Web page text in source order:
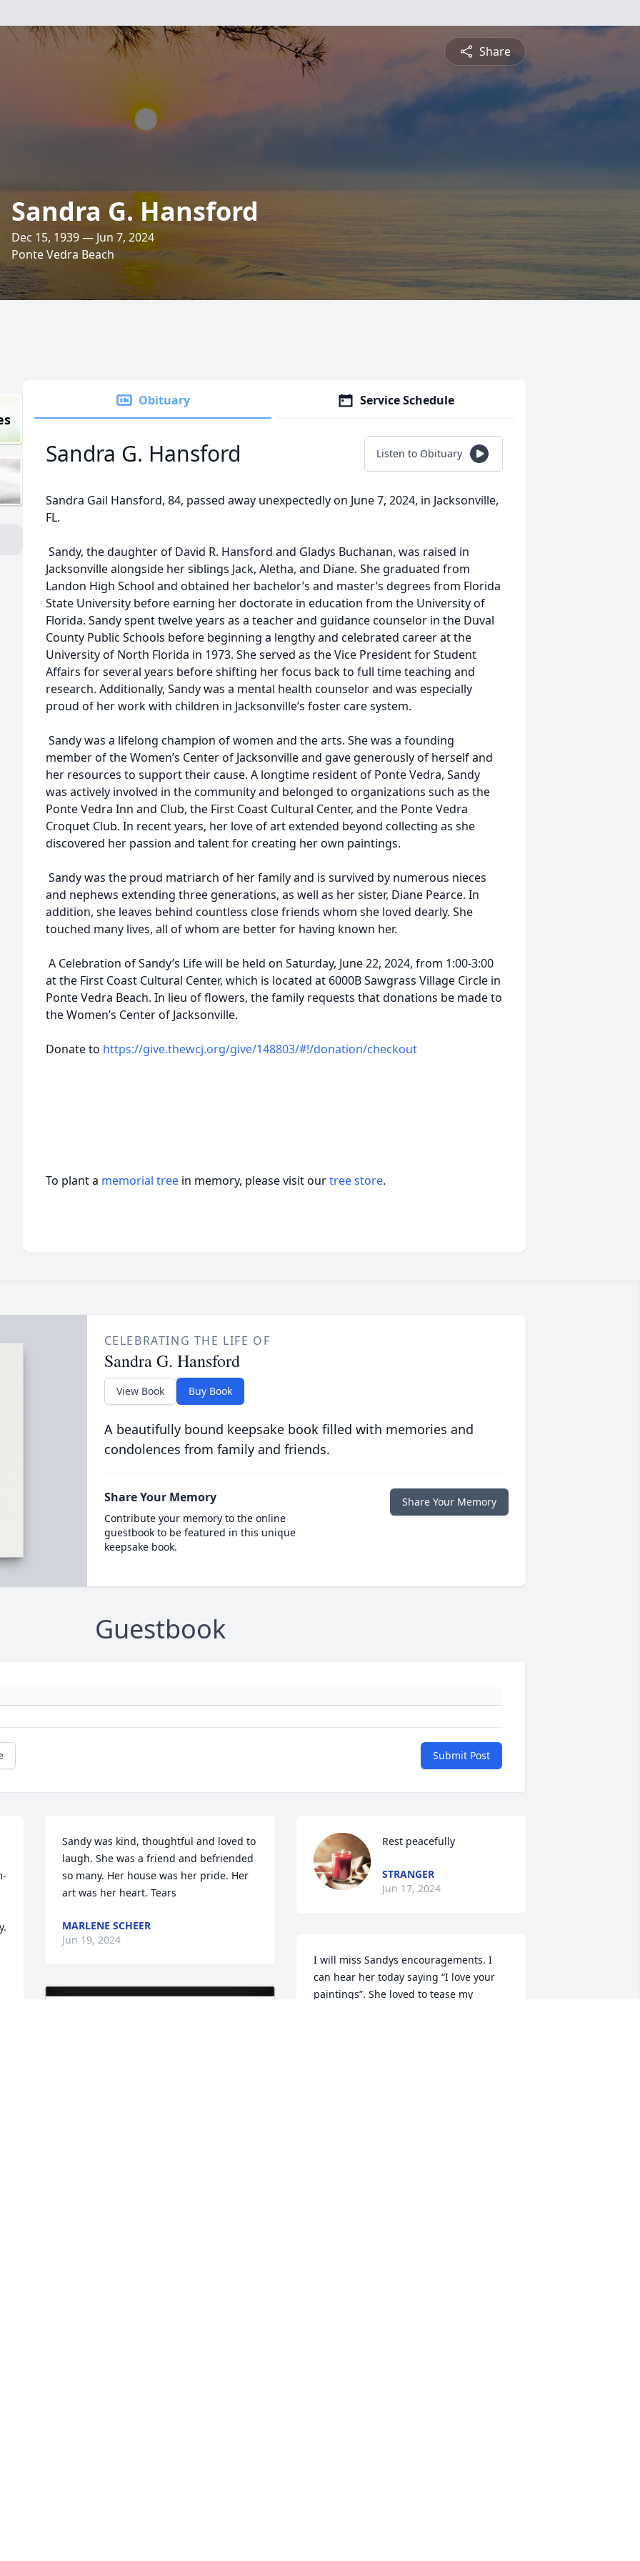
Share
Sandra G. Hansford
Dec 15, 1939 — Jun 7, 2024
Ponte Vedra Beach
Obituary Service Schedule
Sandra G. Hansford Listen to Obituary
Sandra Gail Hansford, 84, passed away unexpectedly on June 7, 2024, in Jacksonville,
FL.
Sandy, the daughter of David R. Hansford and Gladys Buchanan, was raised in
Jacksonville alongside her siblings Jack, Aletha, and Diane. She graduated from
Landon High School and obtained her bachelor’s and master’s degrees from Florida
State University before earning her doctorate in education from the University of
Florida. Sandy spent twelve years as a teacher and guidance counselor in the Duval
County Public Schools before beginning a lengthy and celebrated career at the
University of North Florida in 1973. She served as the Vice President for Student
Affairs for several years before shifting her focus back to full time teaching and
research. Additionally, Sandy was a mental health counselor and was especially
proud of her work with children in Jacksonville’s foster care system.
Sandy was a lifelong champion of women and the arts. She was a founding
member of the Women’s Center of Jacksonville and gave generously of herself and
her resources to support their cause. A longtime resident of Ponte Vedra, Sandy
was actively involved in the community and belonged to organizations such as the
Ponte Vedra Inn and Club, the First Coast Cultural Center, and the Ponte Vedra
Croquet Club. In recent years, her love of art extended beyond collecting as she
discovered her passion and talent for creating her own paintings.
Sandy was the proud matriarch of her family and is survived by numerous nieces
and nephews extending three generations, as well as her sister, Diane Pearce. In
addition, she leaves behind countless close friends whom she loved dearly. She
touched many lives, all of whom are better for having known her.
A Celebration of Sandy’s Life will be held on Saturday, June 22, 2024, from 1:00-3:00
at the First Coast Cultural Center, which is located at 6000B Sawgrass Village Circle in
Ponte Vedra Beach. In lieu of flowers, the family requests that donations be made to
the Women’s Center of Jacksonville.
Donate to https://give.thewcj.org/give/148803/#!/donation/checkout
To plant a memorial tree in memory, please visit ourtree store.
CELEBRATING THE LIFE OF
Sandra G. Hansford
View Book Buy Book
A beautifully bound keepsake book filled with memories and
condolences from family and friends.
Share Your Memory
Contribute your memory to the online
guestbook to be featured in this unique
keepsake book.
Share Your Memory
Guestbook
Submit Post
Sandy was kind, thoughtful and loved to
laugh. She was a friend and befriended
so many. Her house was her pride. Her
art was her heart. Tears
MARLENE SCHEER
Jun 19, 2024
Rest peacefully
STRANGER
Jun 17, 2024
I will miss Sandys encouragements. I
can hear her today saying “I love your
paintings”. She loved to tease my